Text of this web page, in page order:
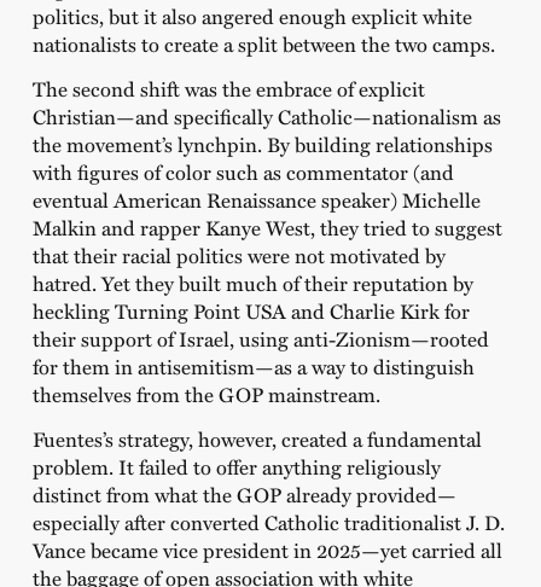
politics, but it also angered enough explicit white
nationalists to create a split between the two camps.
The second shift was the embrace of explicit
Christian—and specifically Catholic—nationalism as
the movement’s lynchpin. By building relationships
with figures of color such as commentator (and
eventual American Renaissance speaker) Michelle
Malkin and rapper Kanye West, they tried to suggest
that their racial politics were not motivated by
hatred. Yet they built much of their reputation by
heckling Turning Point USA and Charlie Kirk for
their support of Israel, using anti-Zionism—rooted
for them in antisemitism—as a way to distinguish
themselves from the GOP mainstream.
Fuentes’s strategy, however, created a fundamental
problem. It failed to offer anything religiously
distinct from what the GOP already provided—
especially after converted Catholic traditionalist J. D.
Vance became vice president in 2025—yet carried all
the baggage of open association with white